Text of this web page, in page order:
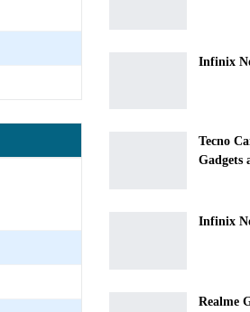
Infinix
Tecno
Gadgets
Infinix
Realme